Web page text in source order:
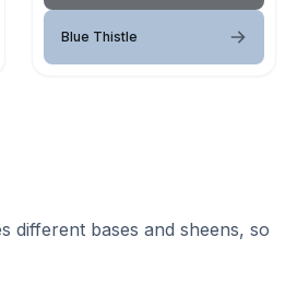
Blue Thistle
different bases and sheens, so